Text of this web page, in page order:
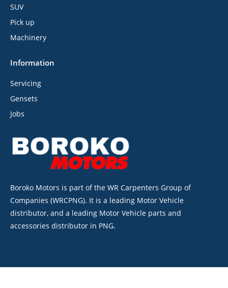
SUV
Pick up
Machinery
Information
Servicing
Gensets
Jobs
Boroko Motors is part of the WR Carpenters Group of
Companies (WRCPNG). It is a leading Motor Vehicle
distributor, and a leading Motor Vehicle parts and
accessories distributor in PNG.